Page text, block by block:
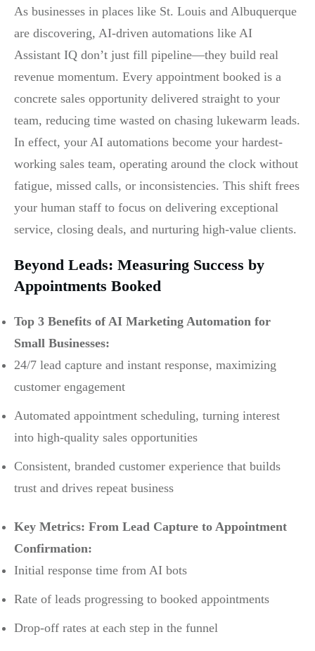
As businesses in places like St. Louis and Albuquerque
are discovering, AI-driven automations like AI
Assistant IQ don’t just fill pipeline—they build real
revenue momentum. Every appointment booked is a
concrete sales opportunity delivered straight to your
team, reducing time wasted on chasing lukewarm leads.
In effect, your AI automations become your hardest-
working sales team, operating around the clock without
fatigue, missed calls, or inconsistencies. This shift frees
your human staff to focus on delivering exceptional
service, closing deals, and nurturing high-value clients.
Beyond Leads: Measuring Success by
Appointments Booked
Top 3 Benefits of AI Marketing Automation for
Small Businesses:
24/7 lead capture and instant response, maximizing
customer engagement
Automated appointment scheduling, turning interest
into high-quality sales opportunities
Consistent, branded customer experience that builds
trust and drives repeat business
Key Metrics: From Lead Capture to Appointment
Confirmation:
Initial response time from AI bots
Rate of leads progressing to booked appointments
Drop-off rates at each step in the funnel